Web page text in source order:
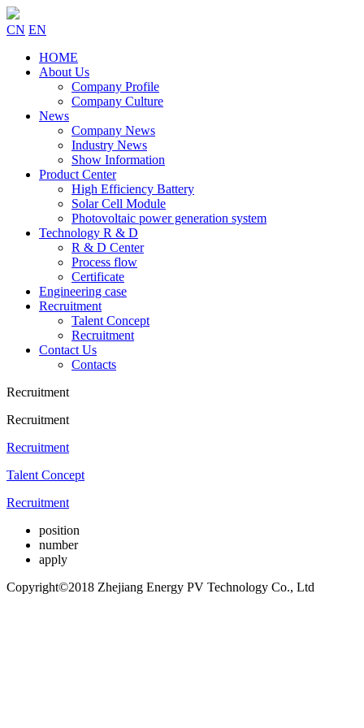
CN EN
HOME
About Us
Company Profile
Company Culture
News
Company News
Industry News
Show Information
Product Center
High Efficiency Battery
Solar Cell Module
Photovoltaic power generation system
Technology R & D
R & D Center
Process flow
Certificate
Engineering case
Recruitment
Talent Concept
Recruitment
Contact Us
Contacts
Recruitment
Recruitment
Recruitment
Talent Concept
Recruitment
position
number
apply
Copyright©2018 Zhejiang Energy PV Technology Co., Ltd